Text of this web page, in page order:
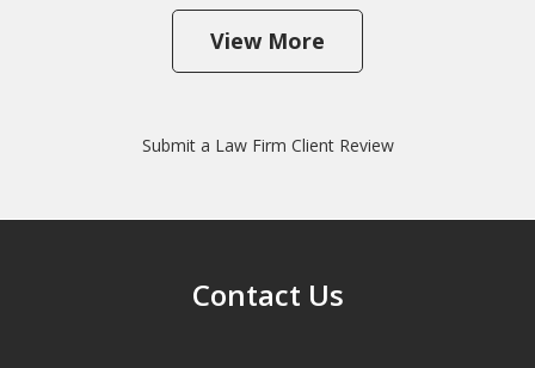
View More
Submit a Law Firm Client Review
Contact Us